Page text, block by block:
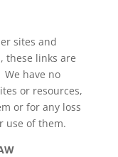
sites and
these links are
have no
or resources,
or for any loss
use of them.